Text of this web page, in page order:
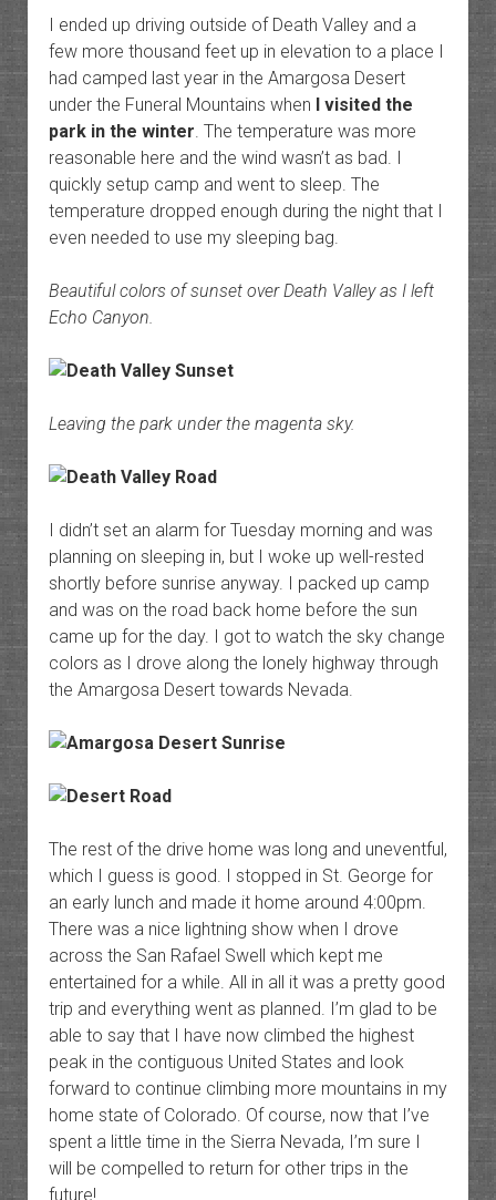
I ended up driving outside of Death Valley and a
few more thousand feet up in elevation to a place I
had camped last year in the Amargosa Desert
under the Funeral Mountains when I visited the
park in the winter. The temperature was more
reasonable here and the wind wasn’t as bad. I
quickly setup camp and went to sleep. The
temperature dropped enough during the night that I
even needed to use my sleeping bag.
Beautiful colors of sunset over Death Valley as I left
Echo Canyon.
Leaving the park under the magenta sky.
I didn’t set an alarm for Tuesday morning and was
planning on sleeping in, but I woke up well-rested
shortly before sunrise anyway. I packed up camp
and was on the road back home before the sun
came up for the day. I got to watch the sky change
colors as I drove along the lonely highway through
the Amargosa Desert towards Nevada.
The rest of the drive home was long and uneventful,
which I guess is good. I stopped in St. George for
an early lunch and made it home around 4:00pm.
There was a nice lightning show when I drove
across the San Rafael Swell which kept me
entertained for a while. All in all it was a pretty good
trip and everything went as planned. I’m glad to be
able to say that I have now climbed the highest
peak in the contiguous United States and look
forward to continue climbing more mountains in my
home state of Colorado. Of course, now that I’ve
spent a little time in the Sierra Nevada, I’m sure I
will be compelled to return for other trips in the
future!